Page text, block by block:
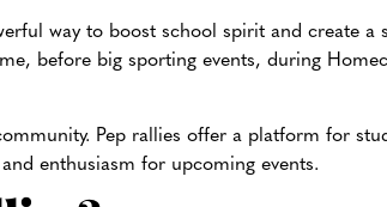
way to boost school spirit and create a
before big sporting events, during
Pep rallies offer a platform for
enthusiasm for upcoming events.